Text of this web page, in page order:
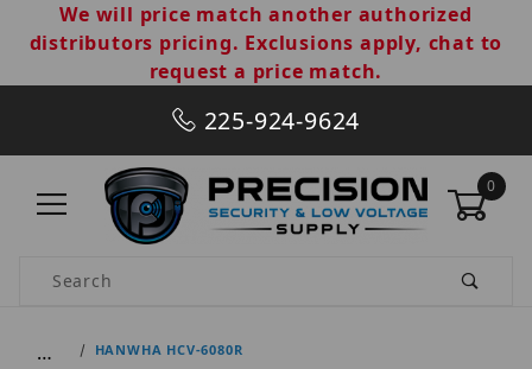
We will price match another authorized
distributors pricing. Exclusions apply, chat to
request a price match.
225-924-9624
0
Product Search
… HANWHA HCV-6080R